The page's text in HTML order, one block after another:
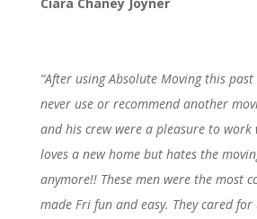
“After using Absolute Moving this
never use or recommend another
and his crew were a pleasure to work
loves a new home but hates the
anymore!! These men were the most
made Fri fun and easy. They cared